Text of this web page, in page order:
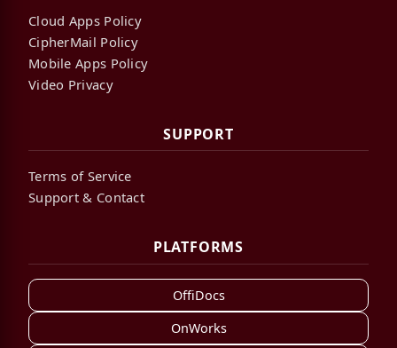
Cloud Apps Policy
CipherMail Policy
Mobile Apps Policy
Video Privacy
SUPPORT
Terms of Service
Support & Contact
PLATFORMS
OffiDocs
OnWorks